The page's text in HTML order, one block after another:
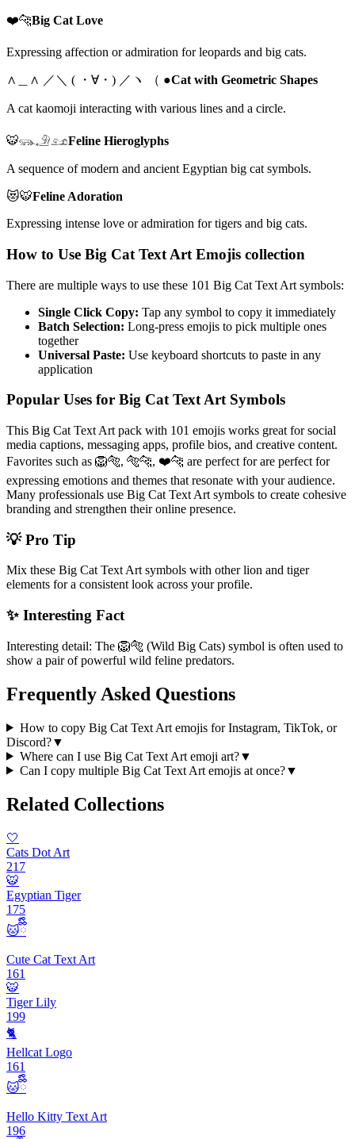
❤️🐆Big Cat Love
Expressing affection or admiration for leopards and big cats.
∧＿∧ ／＼ ( ・∀・) ／ヽ （ ●Cat with Geometric Shapes
A cat kaomoji interacting with various lines and a circle.
🐯𓃮𓄂𓃭Feline Hieroglyphs
A sequence of modern and ancient Egyptian big cat symbols.
😻🐯Feline Adoration
Expressing intense love or admiration for tigers and big cats.
How to Use Big Cat Text Art Emojis collection
There are multiple ways to use these 101 Big Cat Text Art symbols:
Single Click Copy: Tap any symbol to copy it immediately
Batch Selection: Long-press emojis to pick multiple ones
together
Universal Paste: Use keyboard shortcuts to paste in any
application
Popular Uses for Big Cat Text Art Symbols
This Big Cat Text Art pack with 101 emojis works great for social
media captions, messaging apps, profile bios, and creative content.
Favorites such as 🦁🐅, 🐅🐆, ❤️🐆 are perfect for are perfect for
expressing emotions and themes that resonate with your audience.
Many professionals use Big Cat Text Art symbols to create cohesive
branding and strengthen their online presence.
💡 Pro Tip
Mix these Big Cat Text Art symbols with other lion and tiger
elements for a consistent look across your profile.
✨ Interesting Fact
Interesting detail: The 🦁🐅 (Wild Big Cats) symbol is often used to
show a pair of powerful wild feline predators.
Frequently Asked Questions
How to copy Big Cat Text Art emojis for Instagram, TikTok, or
Discord?▼
Where can I use Big Cat Text Art emoji art?▼
Can I copy multiple Big Cat Text Art emojis at once?▼
Related Collections
🤍
Cats Dot Art
217
🐯
Egyptian Tiger
175
🐱ྀིྀི
Cute Cat Text Art
161
🐯
Tiger Lily
199
🐈
Hellcat Logo
161
🐱ྀིྀི
Hello Kitty Text Art
196